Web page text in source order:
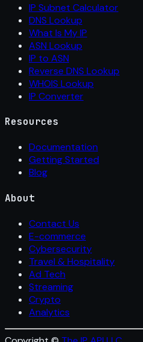
IP Subnet Calculator
DNS Lookup
What Is My IP
ASN Lookup
IP to ASN
Reverse DNS Lookup
WHOIS Lookup
IP Converter
Resources
Documentation
Getting Started
Blog
About
Contact Us
E-commerce
Cybersecurity
Travel & Hospitality
Ad Tech
Streaming
Crypto
Analytics